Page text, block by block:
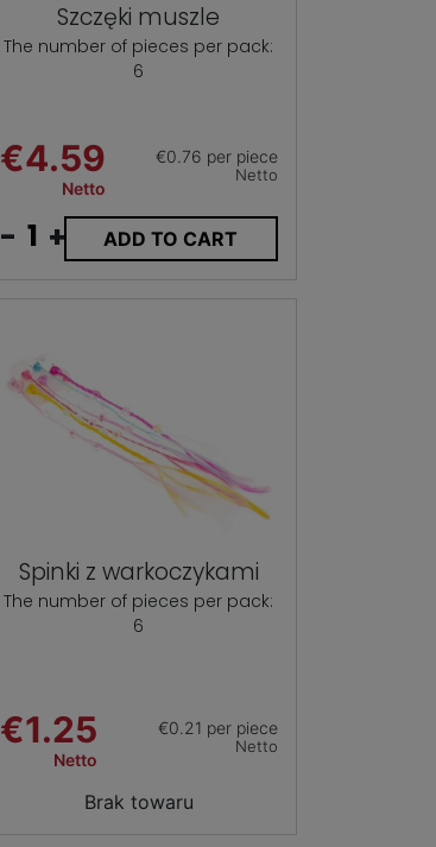
Szczęki muszle
The number of pieces per pack:
6
€4.59
Netto
€0.76 per piece
Netto
- + ADD TO CART
Spinki z warkoczykami
The number of pieces per pack:
6
€1.25
Netto
€0.21 per piece
Netto
Brak towaru